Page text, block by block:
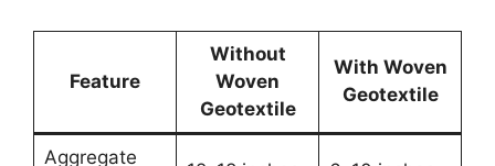
Feature
Without
Woven
Geotextile
With Woven
Geotextile
Aggregate